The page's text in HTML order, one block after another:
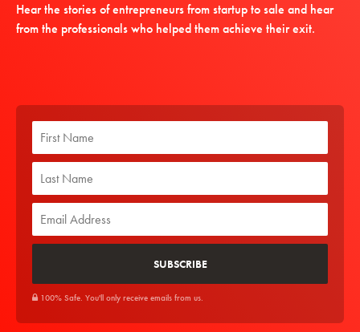
Hear the stories of entrepreneurs from startup to sale and hear
from the professionals who helped them achieve their exit.
100% Safe. You'll only receive emails from us.